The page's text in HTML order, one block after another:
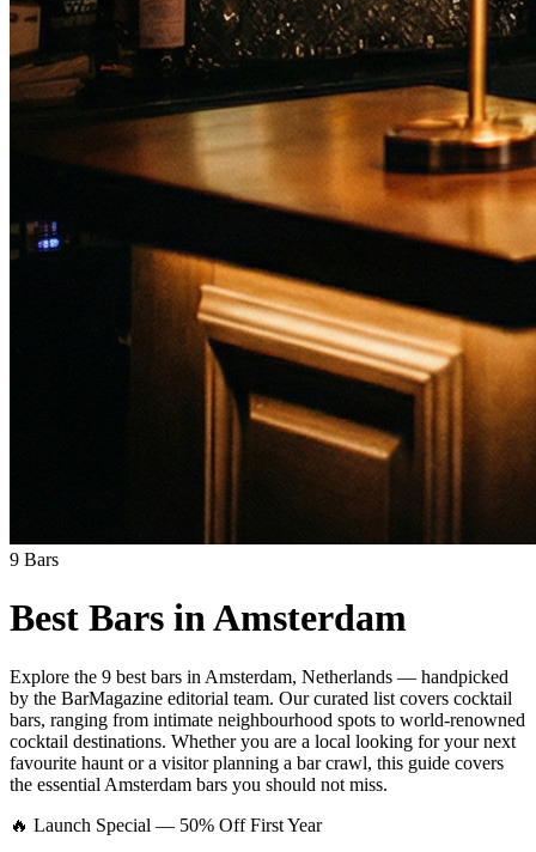
9 Bars
Best Bars inAmsterdam
Explore the 9 best bars in Amsterdam, Netherlands — handpicked
by the BarMagazine editorial team. Our curated list covers cocktail
bars, ranging from intimate neighbourhood spots to world-renowned
cocktail destinations. Whether you are a local looking for your next
favourite haunt or a visitor planning a bar crawl, this guide covers
the essential Amsterdam bars you should not miss.
🔥 Launch Special — 50% Off First Year